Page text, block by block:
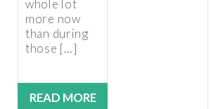
whole lot
more now
than during
those […]
READ MORE